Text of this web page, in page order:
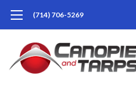
(714) 706-5269